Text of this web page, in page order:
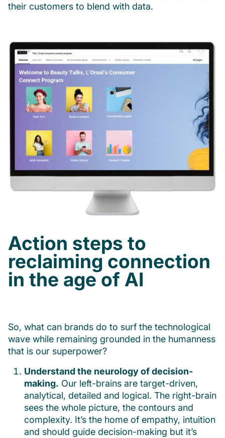
their customers to blend with data.
Action steps to
reclaiming connection
in the age of AI
So, what can brands do to surf the technological
wave while remaining grounded in the humanness
that is our superpower?
Understand the neurology of decision-
making. Our left-brains are target-driven,
analytical, detailed and logical. The right-brain
sees the whole picture, the contours and
complexity. It’s the home of empathy, intuition
and should guide decision-making but it’s